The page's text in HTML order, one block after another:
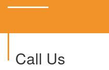
Call Us